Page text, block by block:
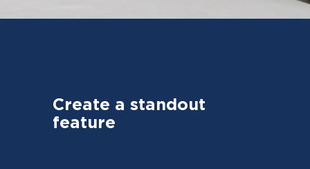
Create a standout
feature